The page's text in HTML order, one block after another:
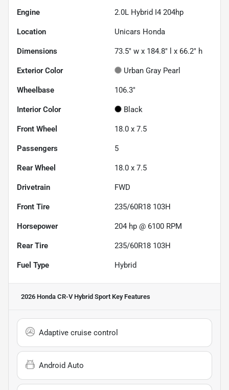
Engine 2.0L Hybrid I4 204hp
Location Unicars Honda
Dimensions 73.5" w x 184.8" l x 66.2" h
Exterior Color Urban Gray Pearl
Wheelbase 106.3"
Interior Color Black
Front Wheel 18.0 x 7.5
Passengers 5
Rear Wheel 18.0 x 7.5
Drivetrain FWD
Front Tire 235/60R18 103H
Horsepower 204 hp @ 6100 RPM
Rear Tire 235/60R18 103H
Fuel Type Hybrid
2026 Honda CR-V Hybrid Sport Key Features
Adaptive cruise control
Android Auto